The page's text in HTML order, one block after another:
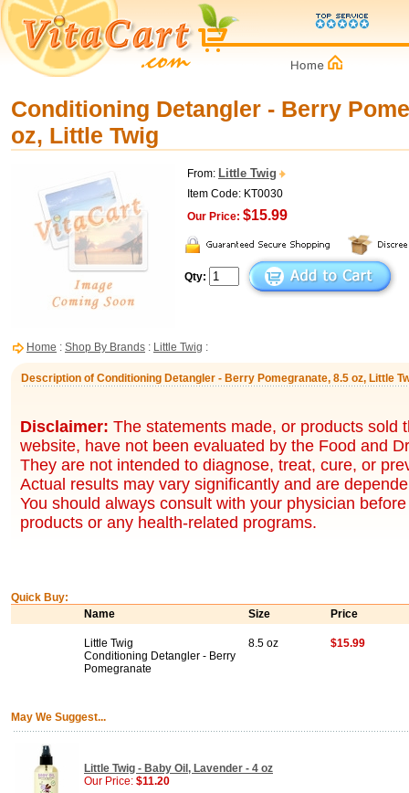
Conditioning Detangler - Berry
oz, Little Twig
From: Little Twig
Item Code: KT0030
Our Price: $15.99
Qty:
Home : Shop By Brands : Little Twig :
Description of Conditioning Detangler - Berry Pomegranate, 8.5 oz, Little
Disclaimer: The statements made, or products sold
website, have not been evaluated by the Food and
They are not intended to diagnose, treat, cure, or
Actual results may vary significantly and are
You should always consult with your physician
products or any health-related programs.
Quick Buy:
Name
Size Price
Little Twig
Conditioning Detangler - Berry
Pomegranate
8.5 oz $15.99
May We Suggest...
Little Twig - Baby Oil, Lavender - 4 oz
Our Price: $11.20